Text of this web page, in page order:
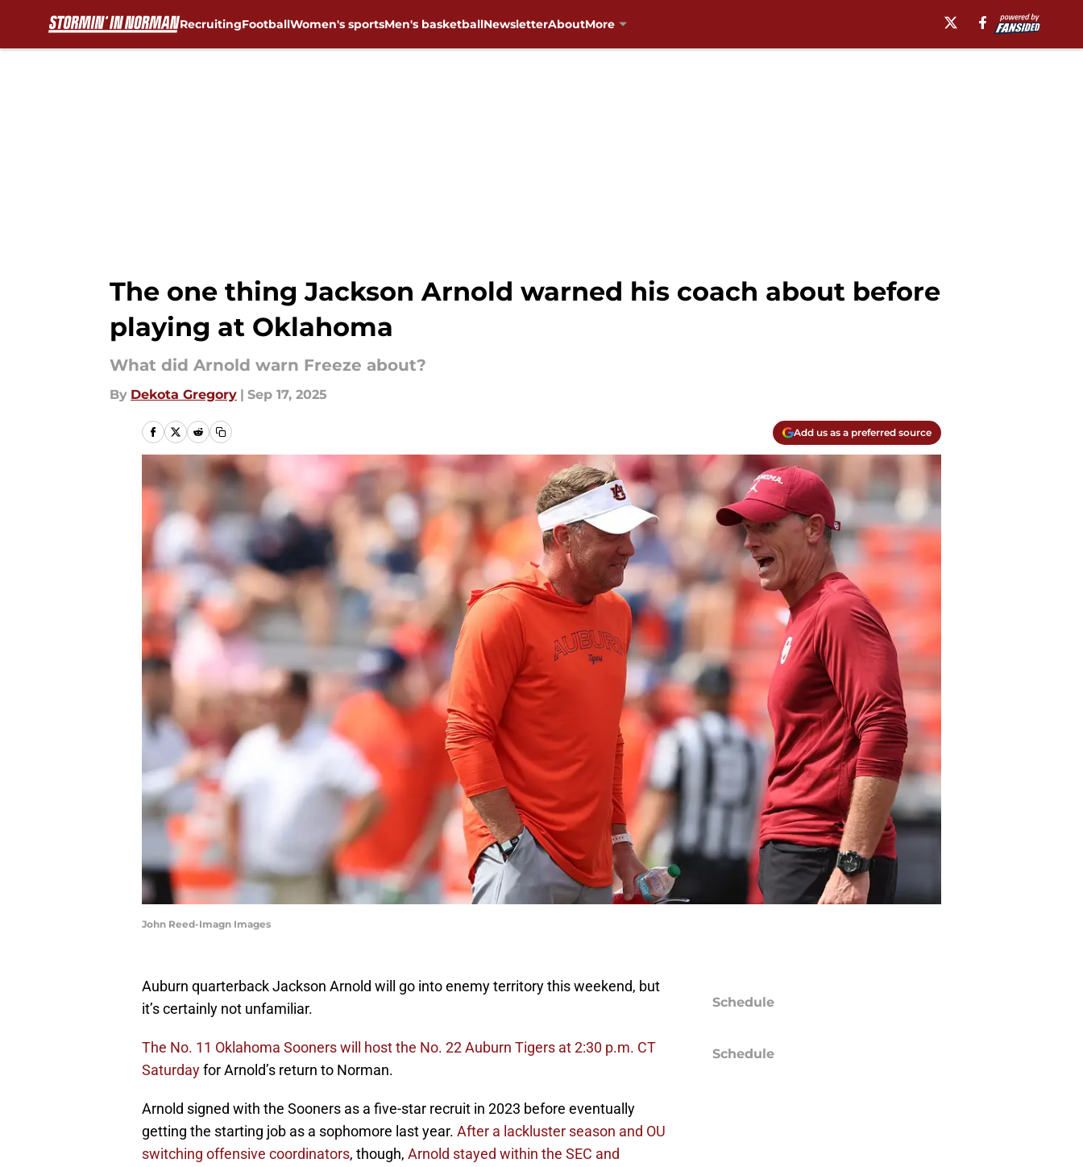
RecruitingFootballWomen's sportsMen's basketballNewsletterAboutMore
The one thing Jackson Arnold warned his coach about before
playing at Oklahoma
What did Arnold warn Freeze about?
By Dekota Gregory | Sep 17, 2025
Add us as a preferred source
John Reed-Imagn Images
Auburn quarterback Jackson Arnold will go into enemy territory this weekend, but
it’s certainly not unfamiliar.
The No. 11 Oklahoma Sooners will host the No. 22 Auburn Tigers at 2:30 p.m. CT
Saturdayfor Arnold’s return to Norman.
Arnold signed with the Sooners as a five-star recruit in 2023 before eventually
getting the starting job as a sophomore last year. After a lackluster season and OU
switching offensive coordinators, though, Arnold stayed within the SEC and
Schedule
Schedule